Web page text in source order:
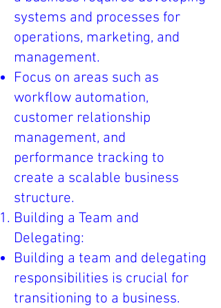
systems and processes for
operations, marketing, and
management.
Focus on areas such as
workflow automation,
customer relationship
management, and
performance tracking to
create a scalable business
structure.
Building a Team and
Delegating:
Building a team and delegating
responsibilities is crucial for
transitioning to a business.